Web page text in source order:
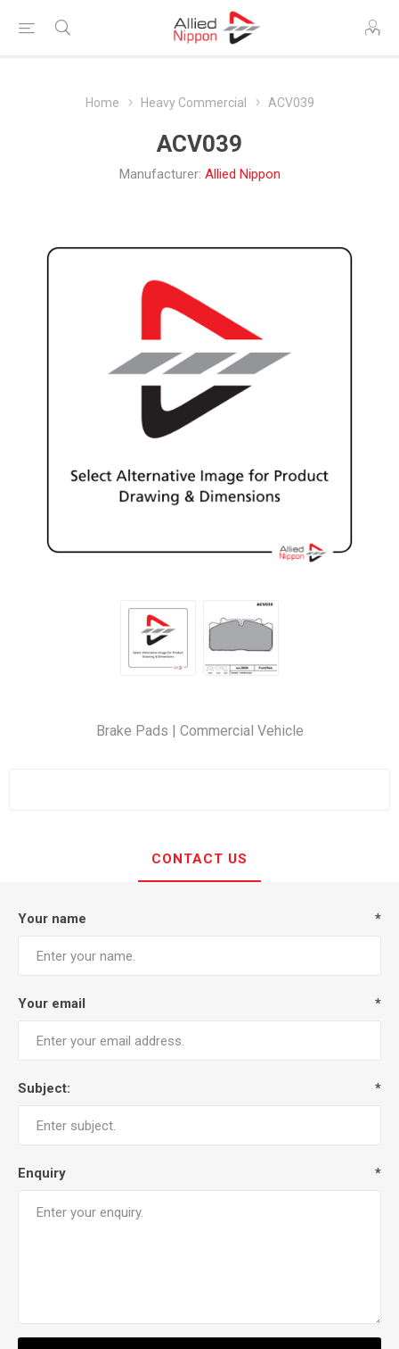
Home Heavy Commercial ACV039
ACV039
Manufacturer: Allied Nippon
Brake Pads | Commercial Vehicle
CONTACT US
Your name *
Your email *
Subject: *
Enquiry *